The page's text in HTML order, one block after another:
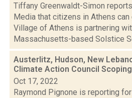
Tiffany Greenwaldt-Simon
Media that citizens in Athens
Village of Athens is partnering
Massachusetts-based Solstice
Austerlitz, Hudson, New
Climate Action Council
Oct 17, 2022
Raymond Pignone is reporting